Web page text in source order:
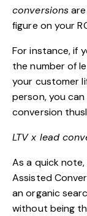
conversions
figure on your
For instance, if
the number of
your customer
person, you
conversion
LTV x lead
As a quick
Assisted
an organic
without being